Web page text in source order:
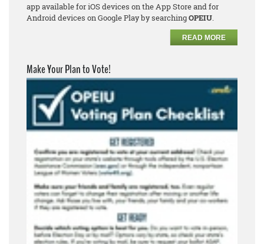
app available for iOS devices on the App Store and for
Android devices on Google Play by searchingOPEIU.
READ MORE
Make Your Plan to Vote!